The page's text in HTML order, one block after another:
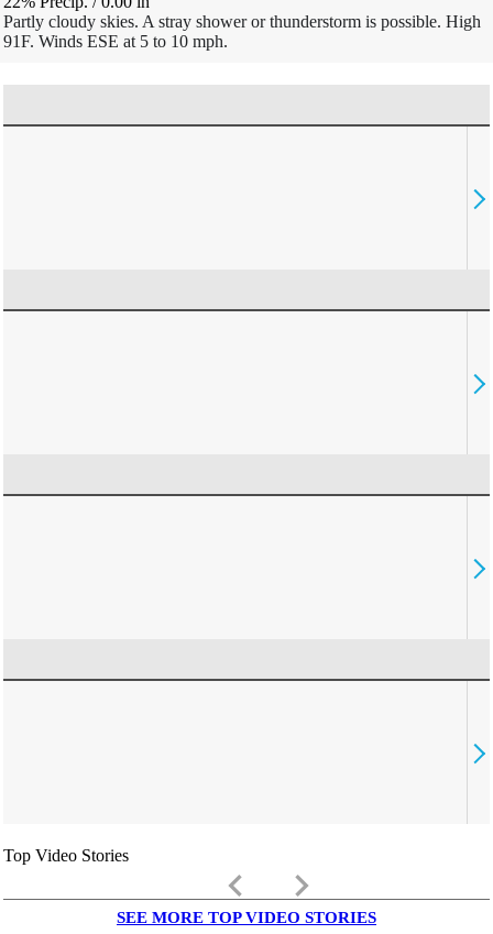
Partly cloudy skies. A stray shower or thunderstorm is possible. High
91F. Winds ESE at 5 to 10 mph.
Top Video Stories
keyboard_arrow_left keyboard_arrow_right
SEE MORE TOP VIDEO STORIES